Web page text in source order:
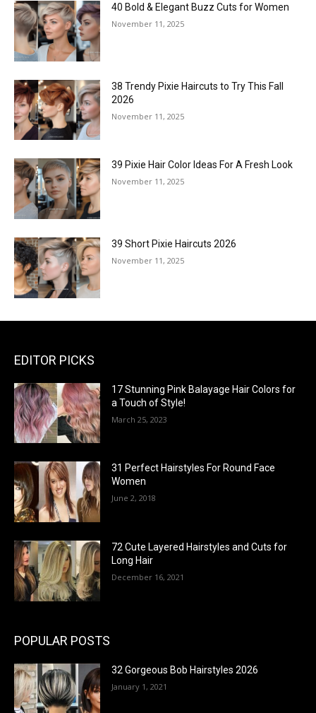
40 Bold & Elegant Buzz Cuts for Women
November 11, 2025
38 Trendy Pixie Haircuts to Try This Fall
2026
November 11, 2025
39 Pixie Hair Color Ideas For A Fresh Look
November 11, 2025
39 Short Pixie Haircuts 2026
November 11, 2025
EDITOR PICKS
17 Stunning Pink Balayage Hair Colors for
a Touch of Style!
March 25, 2023
31 Perfect Hairstyles For Round Face
Women
June 2, 2018
72 Cute Layered Hairstyles and Cuts for
Long Hair
December 16, 2021
POPULAR POSTS
32 Gorgeous Bob Hairstyles 2026
January 1, 2021